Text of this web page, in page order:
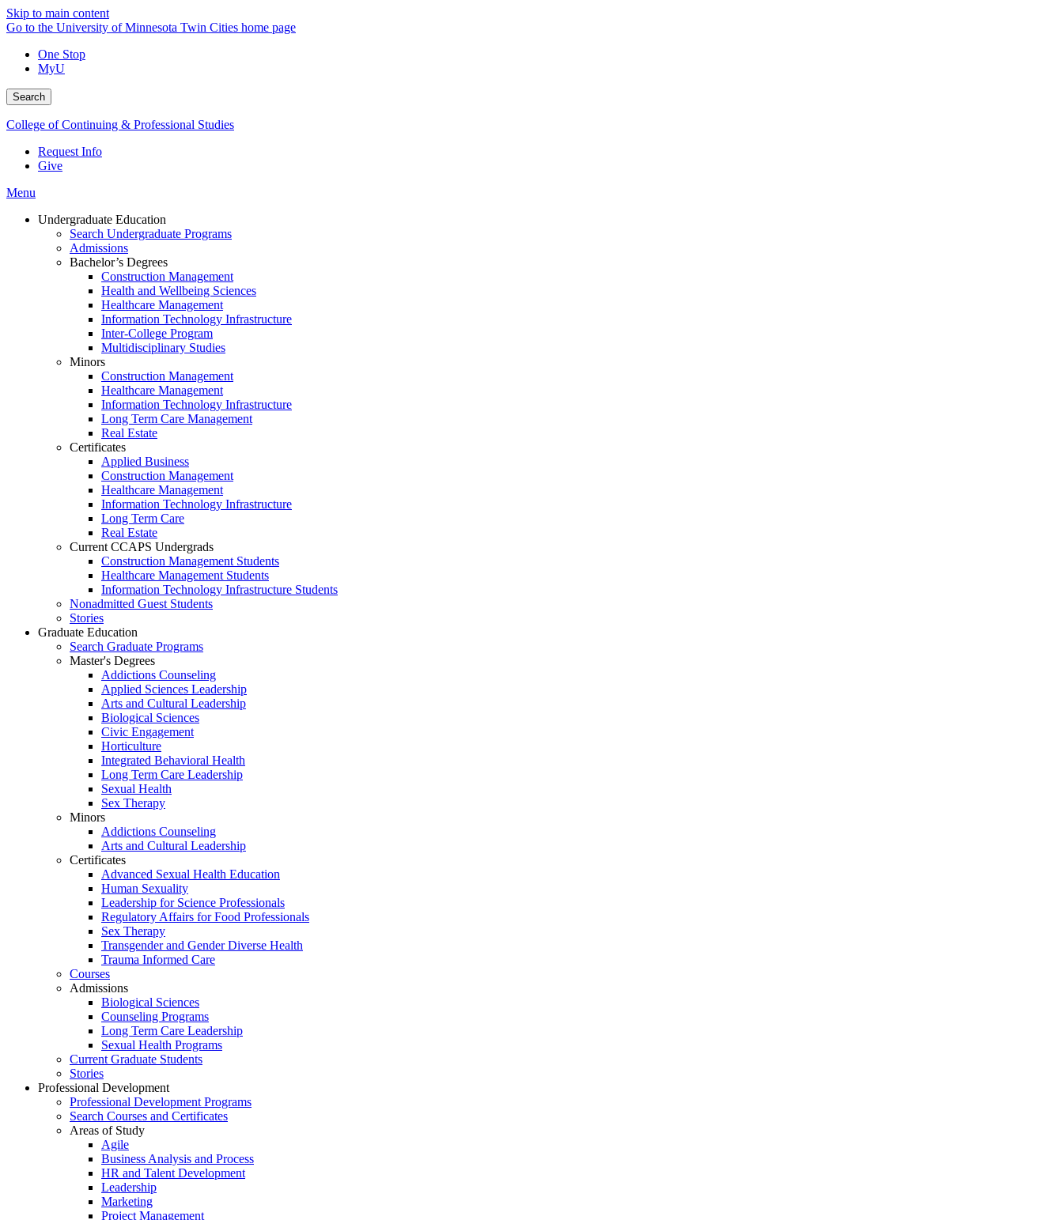
Skip to main content
Go to the University of Minnesota Twin Cities home page
One Stop
MyU
Search
College of Continuing & Professional Studies
Request Info
Give
Menu
Undergraduate Education
Search Undergraduate Programs
Admissions
Bachelor’s Degrees
Construction Management
Health and Wellbeing Sciences
Healthcare Management
Information Technology Infrastructure
Inter-College Program
Multidisciplinary Studies
Minors
Construction Management
Healthcare Management
Information Technology Infrastructure
Long Term Care Management
Real Estate
Certificates
Applied Business
Construction Management
Healthcare Management
Information Technology Infrastructure
Long Term Care
Real Estate
Current CCAPS Undergrads
Construction Management Students
Healthcare Management Students
Information Technology Infrastructure Students
Nonadmitted Guest Students
Stories
Graduate Education
Search Graduate Programs
Master's Degrees
Addictions Counseling
Applied Sciences Leadership
Arts and Cultural Leadership
Biological Sciences
Civic Engagement
Horticulture
Integrated Behavioral Health
Long Term Care Leadership
Sexual Health
Sex Therapy
Minors
Addictions Counseling
Arts and Cultural Leadership
Certificates
Advanced Sexual Health Education
Human Sexuality
Leadership for Science Professionals
Regulatory Affairs for Food Professionals
Sex Therapy
Transgender and Gender Diverse Health
Trauma Informed Care
Courses
Admissions
Biological Sciences
Counseling Programs
Long Term Care Leadership
Sexual Health Programs
Current Graduate Students
Stories
Professional Development
Professional Development Programs
Search Courses and Certificates
Areas of Study
Agile
Business Analysis and Process
HR and Talent Development
Leadership
Marketing
Project Management